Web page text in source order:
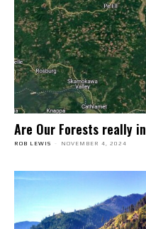
Are Our Forests really
ROB LEWIS - NOVEMBER 4, 2024